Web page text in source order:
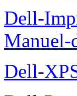
Dell-
Manuel-
Dell-